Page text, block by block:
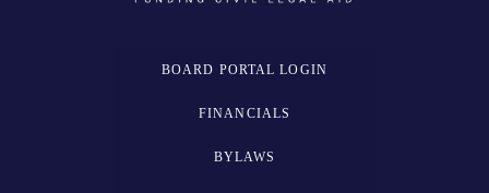
BOARD PORTAL LOGIN
FINANCIALS
BYLAWS